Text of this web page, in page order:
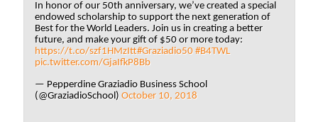
In honor of our 50th anniversary, we’ve created a special
endowed scholarship to support the next generation of
Best for the World Leaders. Join us in creating a better
future, and make your gift of $50 or more today:
https://t.co/szf1HMzItt#Graziadio50 #B4TWL
pic.twitter.com/GjaIfkP8Bb
— Pepperdine Graziadio Business School
(@GraziadioSchool) October 10, 2018